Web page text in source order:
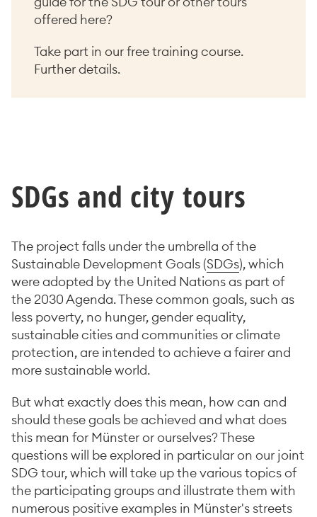
offered here?
Take part in our free training course.
Further details.
SDGs and city tours
The project falls under the umbrella of the
Sustainable Development Goals (SDGs), which
were adopted by the United Nations as part of
the 2030 Agenda. These common goals, such as
less poverty, no hunger, gender equality,
sustainable cities and communities or climate
protection, are intended to achieve a fairer and
more sustainable world.
But what exactly does this mean, how can and
should these goals be achieved and what does
this mean for Münster or ourselves? These
questions will be explored in particular on our joint
SDG tour, which will take up the various topics of
the participating groups and illustrate them with
numerous positive examples in Münster's streets